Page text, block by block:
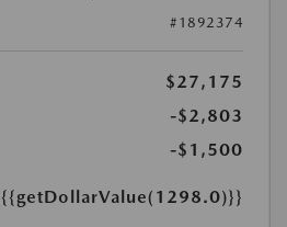
#1892374
$27,175
-$2,803
-$1,500
{{getDollarValue(1298.0)}}